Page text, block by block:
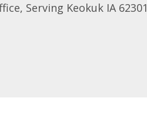
Serving Keokuk IA 62301